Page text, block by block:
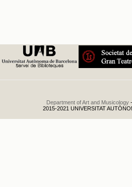
Department of Art and Musicology-
2015-2021 UNIVERSITAT